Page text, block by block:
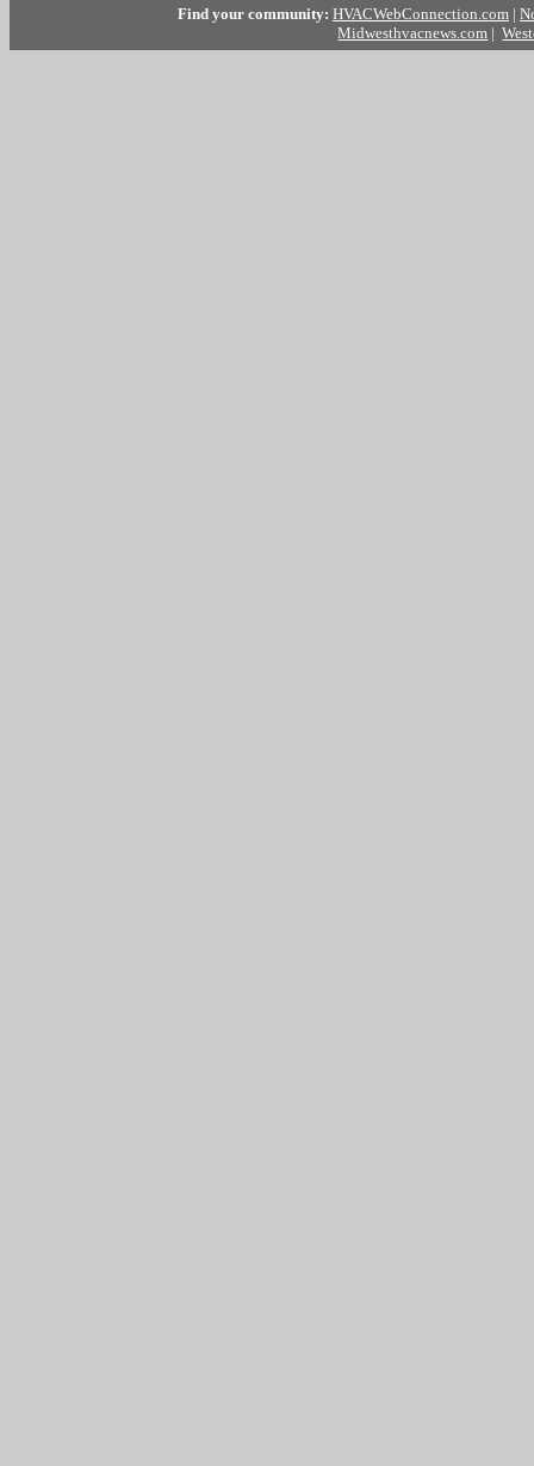
Find your community: HVACWebConnection.com |
Midwesthvacnews.com |